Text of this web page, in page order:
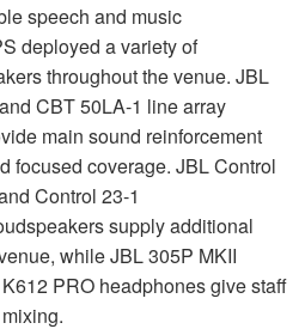
speech and music
deployed a variety of
throughout the venue. JBL
CBT 50LA-1 line array
main sound reinforcement
focused coverage. JBL Control
Control 23-1
supply additional
while JBL 305P MKII
PRO headphones give staff